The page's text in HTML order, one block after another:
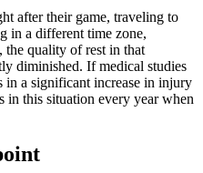
after their game, traveling to
in a different time zone,
the quality of rest in that
diminished. If medical studies
in a significant increase in injury
this situation every year when